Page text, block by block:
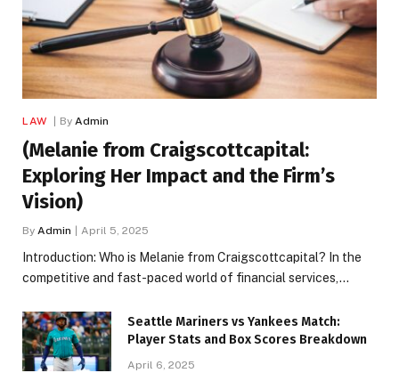
LAW By Admin
(Melanie from Craigscottcapital:
Exploring Her Impact and the Firm’s
Vision)
By Admin April 5, 2025
Introduction: Who is Melanie from Craigscottcapital? In the
competitive and fast-paced world of financial services,…
Seattle Mariners vs Yankees Match:
Player Stats and Box Scores Breakdown
April 6, 2025